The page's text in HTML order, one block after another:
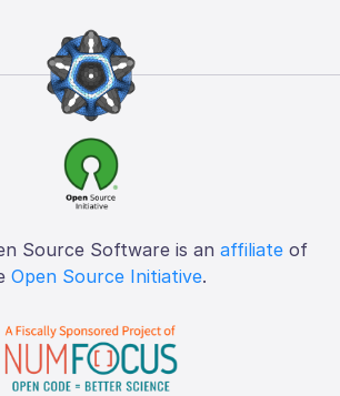
Source Software is an affiliate of
Open Source Initiative.